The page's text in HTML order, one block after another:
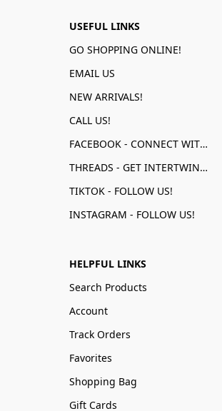
USEFUL LINKS
GO SHOPPING ONLINE!
EMAIL US
NEW ARRIVALS!
CALL US!
FACEBOOK - CONNECT WITH US!
THREADS - GET INTERTWINED!
TIKTOK - FOLLOW US!
INSTAGRAM - FOLLOW US!
HELPFUL LINKS
Search Products
Account
Track Orders
Favorites
Shopping Bag
Gift Cards